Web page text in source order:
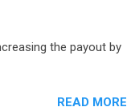
the payout by
READ MORE